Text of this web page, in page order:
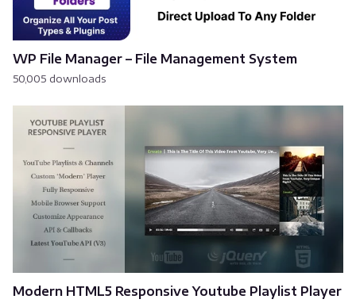
WP File Manager – File Management System
50,005 downloads
Modern HTML5 Responsive Youtube Playlist Player